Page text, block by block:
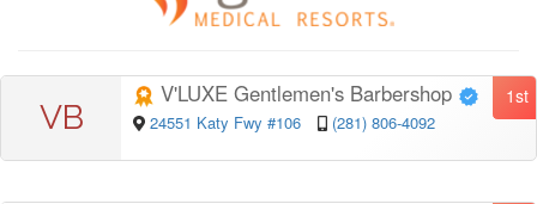
VB
1st
V'LUXE Gentlemen's Barbershop
24551 Katy Fwy #106 (281) 806-4092